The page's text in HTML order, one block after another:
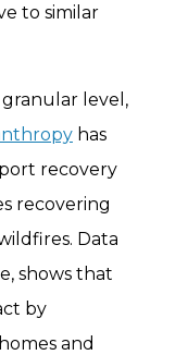
to similar
level,
has
recovery
recovering
Data
shows that
by
and